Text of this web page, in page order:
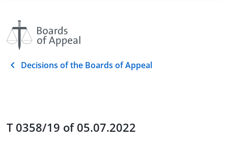
Decisions of the Boards of Appeal
T 0358/19 of 05.07.2022